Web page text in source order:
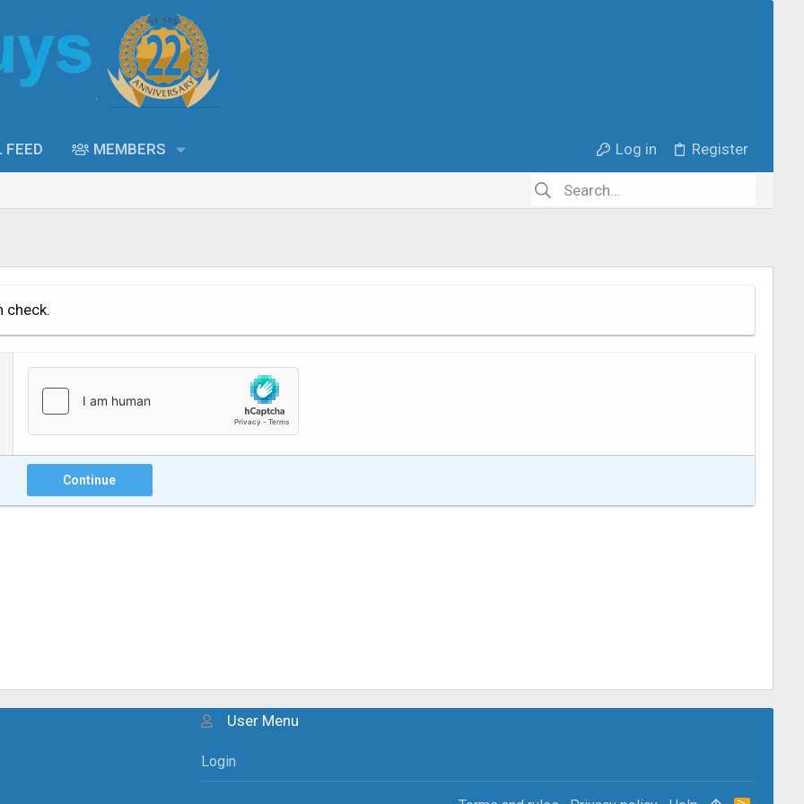
FEED MEMBERS Log in Register
check.
Continue
User Menu
Login